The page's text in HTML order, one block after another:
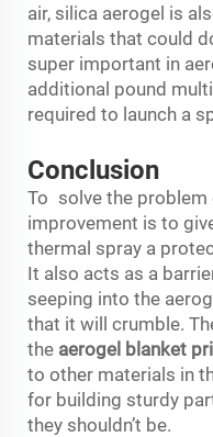
air, silica aerogel is
materials that could
super important in
additional pound
required to launch a
Conclusion
To solve the problem
improvement is to
thermal spray a
It also acts as a
seeping into the
that it will crumble.
the aerogel blanket
to other materials in
for building sturdy
they shouldn’t be.